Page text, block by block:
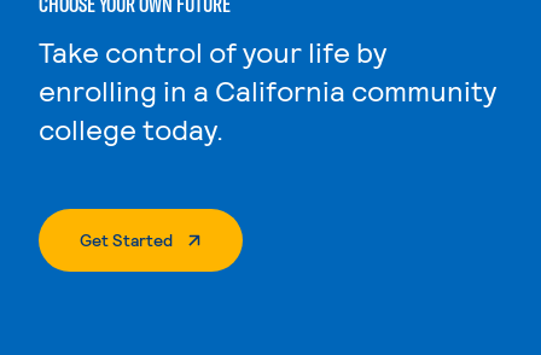
Take control of your life by
enrolling in a California community
college today.
Get Started. External Page